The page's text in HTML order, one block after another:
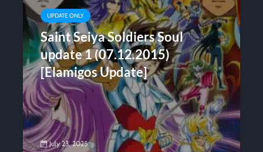
UPDATE ONLY
Saint Seiya Soldiers Soul
update 1 (07.12.2015)
[Elamigos Update]
July 23, 2025